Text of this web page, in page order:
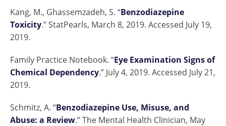
Kang, M., Ghassemzadeh, S. “Benzodiazepine
Toxicity.” StatPearls, March 8, 2019. Accessed July 19,
2019.
Family Practice Notebook. “Eye Examination Signs of
Chemical Dependency.” July 4, 2019. Accessed July 21,
2019.
Schmitz, A. “Benzodiazepine Use, Misuse, and
Abuse: a Review.” The Mental Health Clinician, May